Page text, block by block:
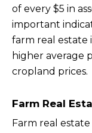
of every $5 in
important
farm real estate
higher average
cropland prices.
Farm Real
Farm real